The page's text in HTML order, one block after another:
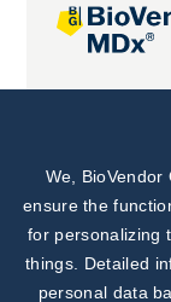
Joint
We,
ensure the
for personalizing
things. Detailed
personal data